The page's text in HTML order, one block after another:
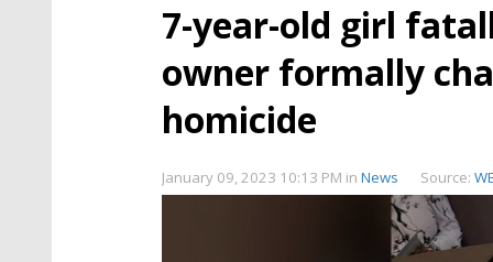
7-year-old girl
owner formally
homicide
January 09, 2023 10:13 PM in News Source: